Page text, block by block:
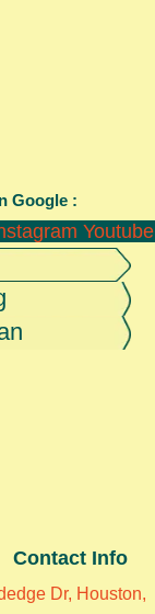
Google :
Youtube
Contact Info
Dr, Houston,